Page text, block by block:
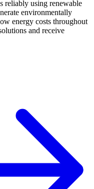
reliably using renewable
environmentally
energy costs throughout
and receive